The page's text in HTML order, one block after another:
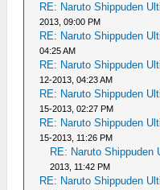
RE: Naruto Shippuden
2013, 09:00 PM
RE: Naruto Shippuden
04:25 AM
RE: Naruto Shippuden
12-2013, 04:23 AM
RE: Naruto Shippuden
15-2013, 02:27 PM
RE: Naruto Shippuden
15-2013, 11:26 PM
RE: Naruto Shippuden
2013, 11:42 PM
RE: Naruto Shippuden